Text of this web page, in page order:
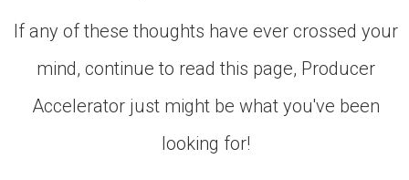
If any of these thoughts have ever crossed your
mind, continue to read this page, Producer
Accelerator just might be what you've been
looking for!